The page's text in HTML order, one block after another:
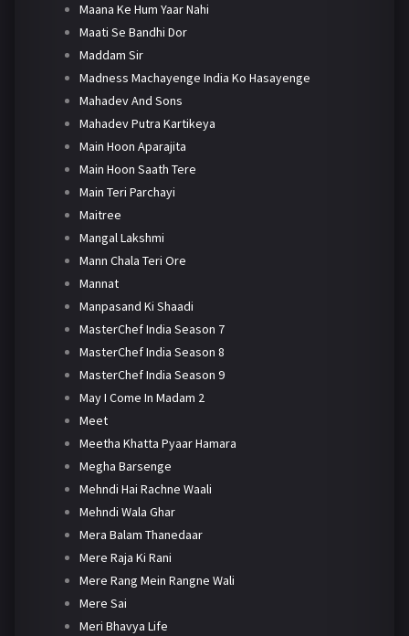
Maana Ke Hum Yaar Nahi
Maati Se Bandhi Dor
Maddam Sir
Madness Machayenge India Ko Hasayenge
Mahadev And Sons
Mahadev Putra Kartikeya
Main Hoon Aparajita
Main Hoon Saath Tere
Main Teri Parchayi
Maitree
Mangal Lakshmi
Mann Chala Teri Ore
Mannat
Manpasand Ki Shaadi
MasterChef India Season 7
MasterChef India Season 8
MasterChef India Season 9
May I Come In Madam 2
Meet
Meetha Khatta Pyaar Hamara
Megha Barsenge
Mehndi Hai Rachne Waali
Mehndi Wala Ghar
Mera Balam Thanedaar
Mere Raja Ki Rani
Mere Rang Mein Rangne Wali
Mere Sai
Meri Bhavya Life